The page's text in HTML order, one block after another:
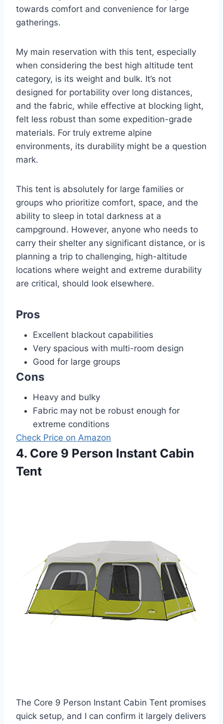
towards comfort and convenience for large
gatherings.
My main reservation with this tent, especially
when considering the best high altitude tent
category, is its weight and bulk. It’s not
designed for portability over long distances,
and the fabric, while effective at blocking light,
felt less robust than some expedition-grade
materials. For truly extreme alpine
environments, its durability might be a question
mark.
This tent is absolutely for large families or
groups who prioritize comfort, space, and the
ability to sleep in total darkness at a
campground. However, anyone who needs to
carry their shelter any significant distance, or is
planning a trip to challenging, high-altitude
locations where weight and extreme durability
are critical, should look elsewhere.
Pros
Excellent blackout capabilities
Very spacious with multi-room design
Good for large groups
Cons
Heavy and bulky
Fabric may not be robust enough for
extreme conditions
Check Price on Amazon
4. Core 9 Person Instant Cabin
Tent
The Core 9 Person Instant Cabin Tent promises
quick setup, and I can confirm it largely delivers